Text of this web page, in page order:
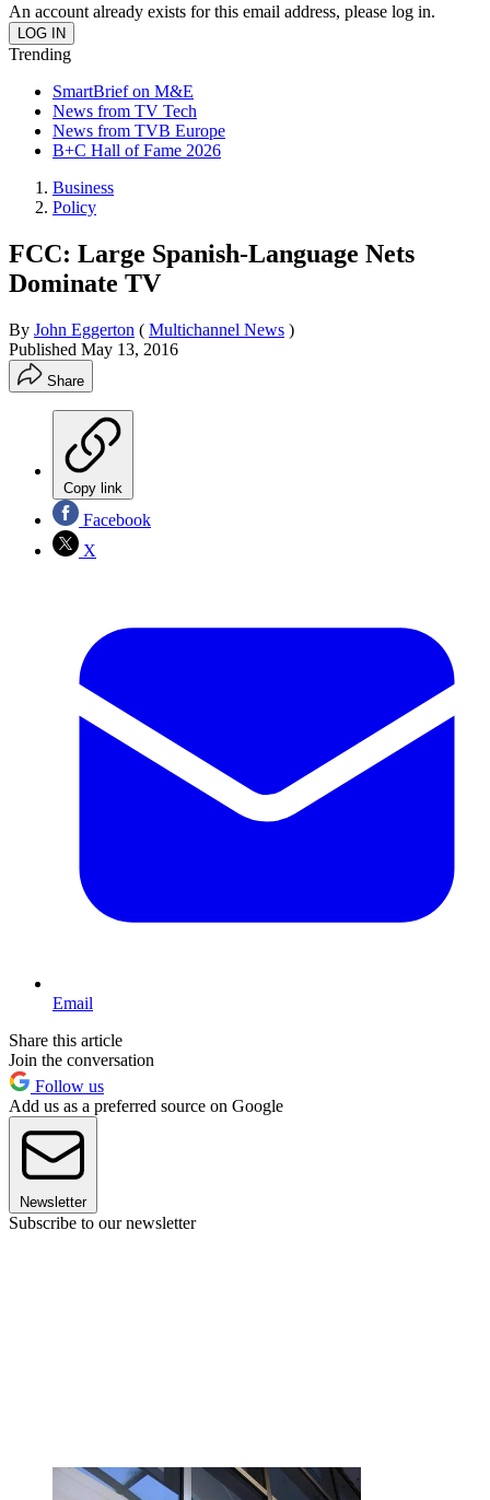
An account already exists for this email address, please log in.
Trending
SmartBrief on M&E
News from TV Tech
News from TVB Europe
B+C Hall of Fame 2026
Business
Policy
FCC: Large Spanish-Language Nets
Dominate TV
By John Eggerton ( Multichannel News )
Published May 13, 2016
Share
Copy link
Facebook
X
Email
Share this article
Join the conversation
Follow us
Add us as a preferred source on Google
Newsletter
Subscribe to our newsletter